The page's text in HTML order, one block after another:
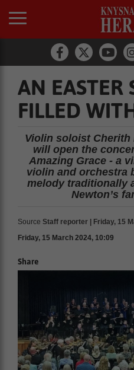
AN EASTER
FILLED
Violin soloist
will open the
Amazing Grace - a
violin and orchestra
melody traditionally
Newton’s
Source Staff reporter | Friday, 15
Friday, 15 March 2024, 10:09
Share